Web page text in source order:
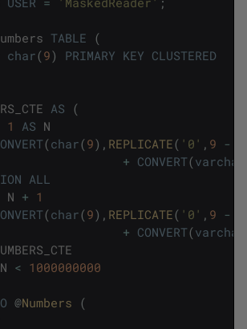
TABLE (
char(9) PRIMARY KEY CLUSTERED
AS (
1 AS N
(char(9) , REPLICATE( '0' , 9 -
+ CONVERT(varchar
ALL
N + 1
(char(9) , REPLICATE( '0' , 9 -
+ CONVERT(varchar
N < 1000000000
@Numbers (